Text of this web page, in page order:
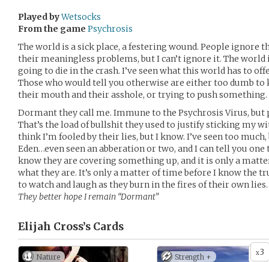
Played byWetsocks
From the game Psychrosis
The world is a sick place, a festering wound. People ignore
their meaningless problems, but I can’t ignore it. The world
going to die in the crash. I’ve seen what this world has to
Those who would tell you otherwise are either too dumb to
their mouth and their asshole, or trying to push something.
Dormant they call me. Immune to the Psychrosis Virus,
That’s the load of bullshit they used to justify sticking my
think I’m fooled by their lies, but I know. I’ve seen too
Eden…even seen an abberation or two, and I can tell you
know they are covering something up, and it is only a
what they are. It’s only a matter of time before I know the
to watch and laugh as they burn in the fires of their own lies.
They better hope I remain “Dormant”
Elijah Cross’s Cards
Nature x3
Strength +